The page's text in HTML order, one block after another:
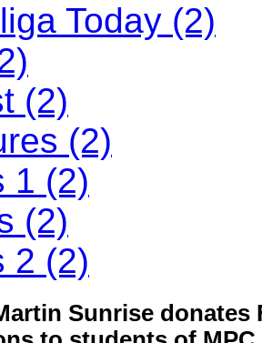
Today (2)
(2)
(2)
1 (2)
(2)
2 (2)
Sunrise donates